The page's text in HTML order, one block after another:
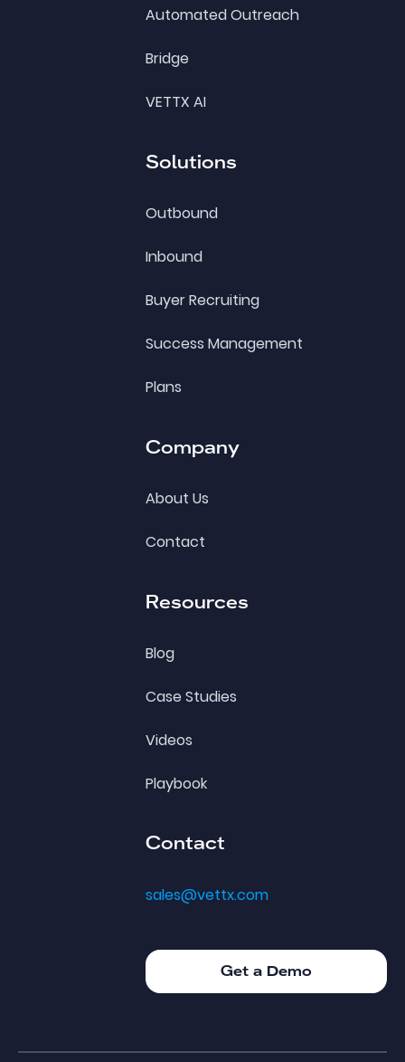
Automated Outreach
Bridge
VETTX AI
Solutions
Outbound
Inbound
Buyer Recruiting
Success Management
Plans
Company
About Us
Contact
Resources
Blog
Case Studies
Videos
Playbook
Contact
sales@vettx.com
Get a Demo
Get a Demo